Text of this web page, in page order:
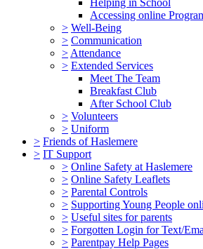
Accessing online
> Well-Being
> Communication
> Attendance
> Extended Services
Meet The Team
Breakfast Club
After School Club
> Volunteers
> Uniform
> Friends of Haslemere
> IT Support
> Online Safety at Haslemere
> Online Safety Leaflets
> Parental Controls
> Supporting Young People
> Useful sites for parents
> Forgotten Login for Text/
> Parentpay Help Pages